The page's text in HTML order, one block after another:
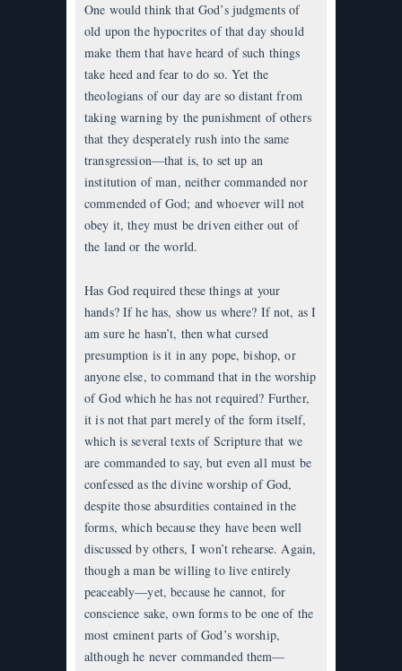
One would think that God’s judgments of
old upon the hypocrites of that day should
make them that have heard of such things
take heed and fear to do so. Yet the
theologians of our day are so distant from
taking warning by the punishment of others
that they desperately rush into the same
transgression—that is, to set up an
institution of man, neither commanded nor
commended of God; and whoever will not
obey it, they must be driven either out of
the land or the world.
Has God required these things at your
hands? If he has, show us where? If not, as I
am sure he hasn’t, then what cursed
presumption is it in any pope, bishop, or
anyone else, to command that in the worship
of God which he has not required? Further,
it is not that part merely of the form itself,
which is several texts of Scripture that we
are commanded to say, but even all must be
confessed as the divine worship of God,
despite those absurdities contained in the
forms, which because they have been well
discussed by others, I won’t rehearse. Again,
though a man be willing to live entirely
peaceably—yet, because he cannot, for
conscience sake, own forms to be one of the
most eminent parts of God’s worship,
although he never commanded them—